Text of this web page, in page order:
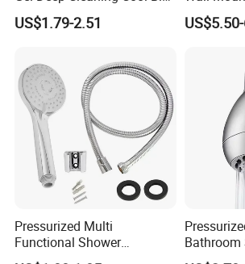
Mint Body Wash
US$1.79-2.51
Shower
Relaxation
Pressurized Multi
Functional Shower
Handheld Nozzle High-
Bathroom
Are